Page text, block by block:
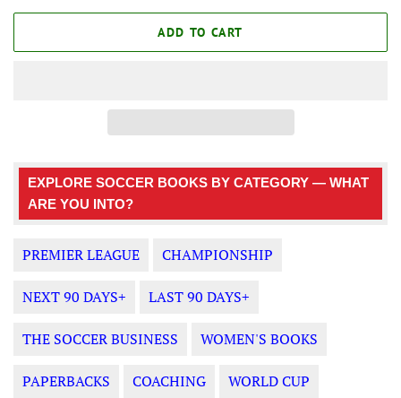
ADD TO CART
EXPLORE SOCCER BOOKS BY CATEGORY — WHAT
ARE YOU INTO?
PREMIER LEAGUE CHAMPIONSHIP
NEXT 90 DAYS+ LAST 90 DAYS+
THE SOCCER BUSINESS WOMEN'S BOOKS
PAPERBACKS COACHING WORLD CUP